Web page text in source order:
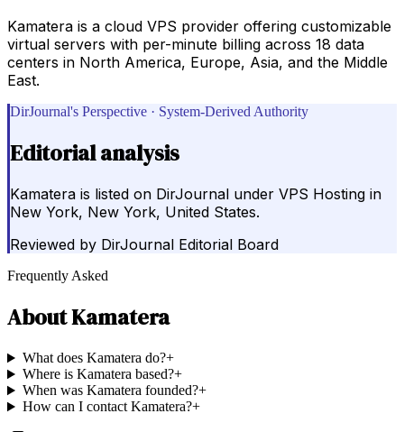
Kamatera is a cloud VPS provider offering customizable
virtual servers with per-minute billing across 18 data
centers in North America, Europe, Asia, and the Middle
East.
DirJournal's Perspective · System-Derived Authority
Editorial analysis
Kamatera is listed on DirJournal under VPS Hosting in
New York, New York, United States.
Reviewed by DirJournal Editorial Board
Frequently Asked
AboutKamatera
What does Kamatera do?+
Where is Kamatera based?+
When was Kamatera founded?+
How can I contact Kamatera?+